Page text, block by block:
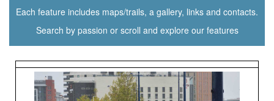
Each feature includes maps/trails, a gallery, links and contacts.
Search by passion or scroll and explore our features